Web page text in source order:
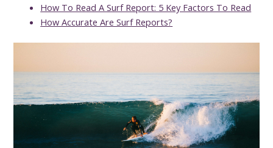
How To Read A Surf Report: 5 Key Factors To Read
How Accurate Are Surf Reports?